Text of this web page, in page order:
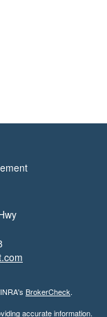
BrokerCheck.
accurate information.